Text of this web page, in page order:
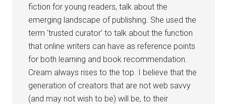
fiction for young readers, talk about the
emerging landscape of publishing. She used the
term ‘trusted curator’ to talk about the function
that online writers can have as reference points
for both learning and book recommendation.
Cream always rises to the top. I believe that the
generation of creators that are not web savvy
(and may not wish to be) will be, to their